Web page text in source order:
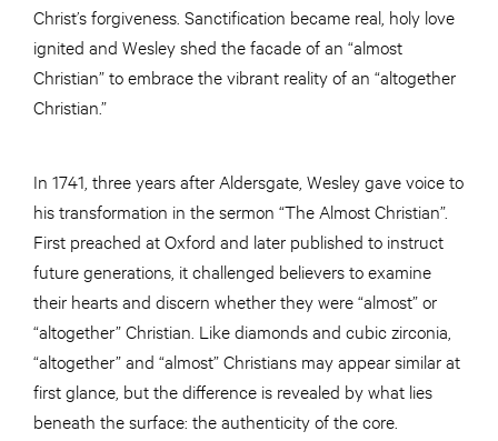
Christ’s forgiveness. Sanctification became real, holy love
ignited and Wesley shed the facade of an “almost
Christian” to embrace the vibrant reality of an “altogether
Christian.”
In 1741, three years after Aldersgate, Wesley gave voice to
his transformation in the sermon “The Almost Christian”.
First preached at Oxford and later published to instruct
future generations, it challenged believers to examine
their hearts and discern whether they were “almost” or
“altogether” Christian. Like diamonds and cubic zirconia,
“altogether” and “almost” Christians may appear similar at
first glance, but the difference is revealed by what lies
beneath the surface: the authenticity of the core.